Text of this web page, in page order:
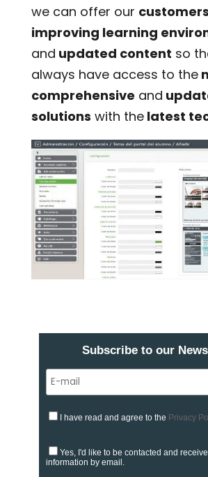
we can offer our customers
improving learning
and updated content so
always have access to the
comprehensive and
solutions with thelatest
Subscribe to our
I have read and agree to the Privacy
Yes, I'd like to be contacted and
information by email.